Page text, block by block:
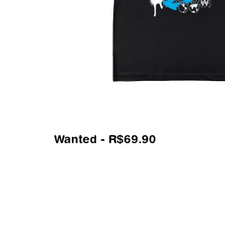
Wanted - R$69.90